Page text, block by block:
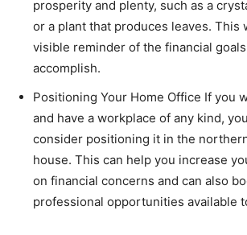
prosperity and plenty, such as a
or a plant that produces leaves. This
visible reminder of the financial
accomplish.
Positioning Your Home Office If you
and have a workplace of any kind,
consider positioning it in the
house. This can help you increase
on financial concerns and can also
professional opportunities available